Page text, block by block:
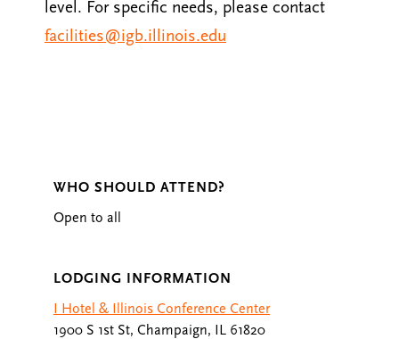
level. For specific needs, please contact
facilities@igb.illinois.edu
WHO SHOULD ATTEND?
Open to all
LODGING INFORMATION
I Hotel & Illinois Conference Center
1900 S 1st St, Champaign, IL 61820